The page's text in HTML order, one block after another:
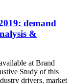
demand
&
at Brand
Study of this
drivers, market